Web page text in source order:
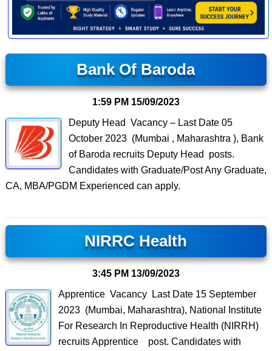
Bank Of Baroda
1:59 PM 15/09/2023
Deputy Head Vacancy – Last Date 05
October 2023 (Mumbai , Maharashtra ), Bank
of Baroda recruits Deputy Head posts.
Candidates with Graduate/Post Any Graduate,
CA, MBA/PGDM Experienced can apply.
NIRRC Health
3:45 PM 13/09/2023
Apprentice Vacancy Last Date 15 September
2023 (Mumbai, Maharashtra), National Institute
For Research In Reproductive Health (NIRRH)
recruits Apprentice post. Candidates with